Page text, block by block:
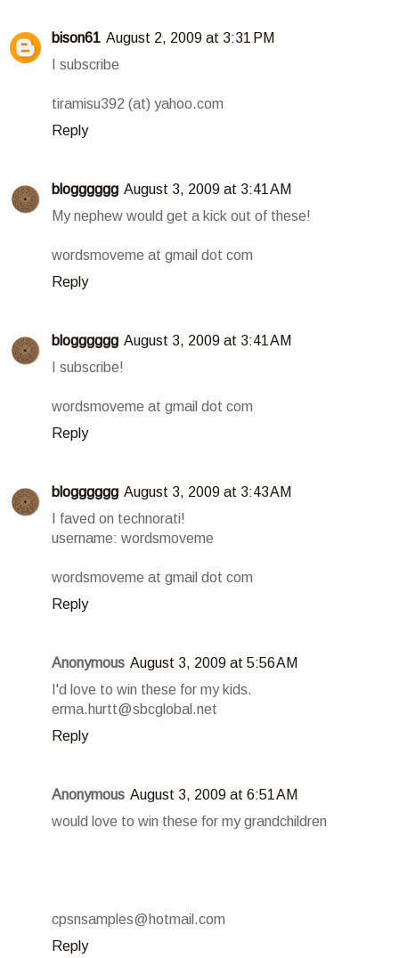
bison61 August 2, 2009 at 3:31 PM
I subscribe
tiramisu392 (at) yahoo.com
Reply
blogggggg August 3, 2009 at 3:41 AM
My nephew would get a kick out of these!
wordsmoveme at gmail dot com
Reply
blogggggg August 3, 2009 at 3:41 AM
I subscribe!
wordsmoveme at gmail dot com
Reply
blogggggg August 3, 2009 at 3:43 AM
I faved on technorati!
username: wordsmoveme
wordsmoveme at gmail dot com
Reply
Anonymous August 3, 2009 at 5:56 AM
I'd love to win these for my kids.
erma.hurtt@sbcglobal.net
Reply
Anonymous August 3, 2009 at 6:51 AM
would love to win these for my grandchildren
cpsnsamples@hotmail.com
Reply